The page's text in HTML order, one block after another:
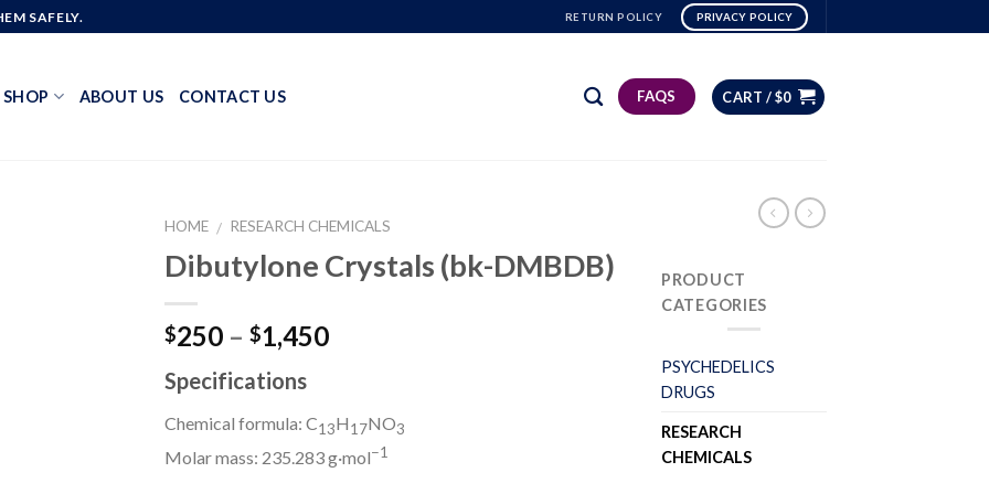
SAFELY. RETURN POLICY PRIVACY POLICY
SHOP ABOUT US CONTACT US FAQS CART /$0
HOME / RESEARCH CHEMICALS
Dibutylone Crystals (bk-DMBDB)
$250 – $1,450Price
through
$1,450
Specifications
Chemical formula: C13H17NO3
Molar mass: 235.283 g·mol−1
PRODUCT
CATEGORIES
PSYCHEDELICS
DRUGS
RESEARCH
CHEMICALS